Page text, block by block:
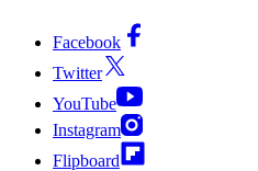
Facebook
Twitter
YouTube
Instagram
Flipboard